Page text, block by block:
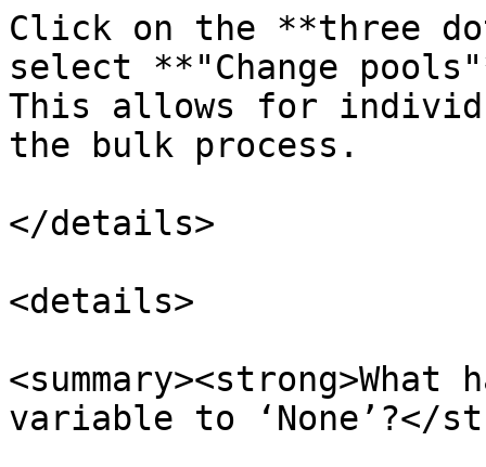
Click on the **three
select **"Change
This allows for
the bulk process.
</details>
<details>
variable to ‘None’?</